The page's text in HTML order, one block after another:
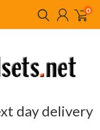
0
day delivery